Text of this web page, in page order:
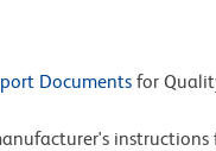
Documents for
instructions